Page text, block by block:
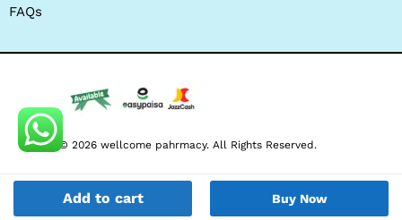
Add to cart Buy Now
FAQs
© 2026 wellcome pahrmacy. All Rights Reserved.